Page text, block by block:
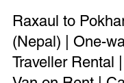
Apr 2
2 min read
Raxaul to
(Nepal) | One-